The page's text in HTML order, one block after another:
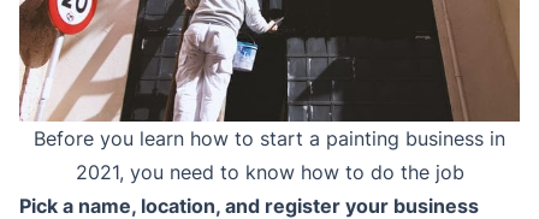
Before you learn how to start a painting business in
2021, you need to know how to do the job
Pick a name, location, and register your business